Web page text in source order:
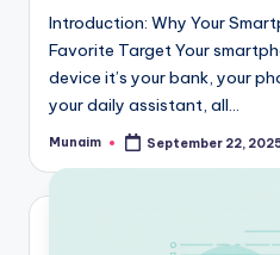
Introduction: Why Your
Favorite Target Your
device it’s your bank, your
your daily assistant, all…
Posted
Munaim September 22,